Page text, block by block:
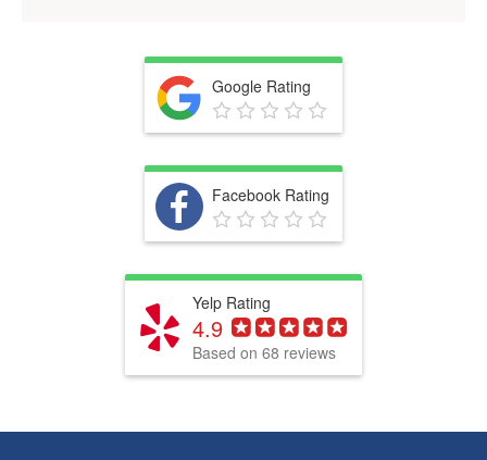
Google Rating
Facebook Rating
Yelp Rating
4.9
Based on 68 reviews